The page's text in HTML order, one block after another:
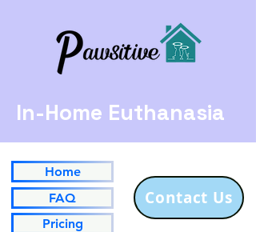
In-Home Euthanasia
Home
FAQ
Pricing
Contact Us